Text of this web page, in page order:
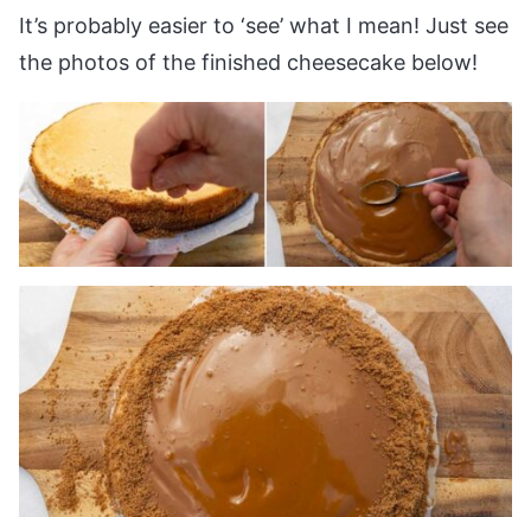
It’s probably easier to ‘see’ what I mean! Just see
the photos of the finished cheesecake below!